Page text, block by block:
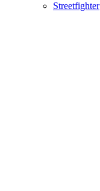
Streetfighter